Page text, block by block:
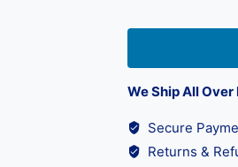
We Ship All Over
Secure
Returns &